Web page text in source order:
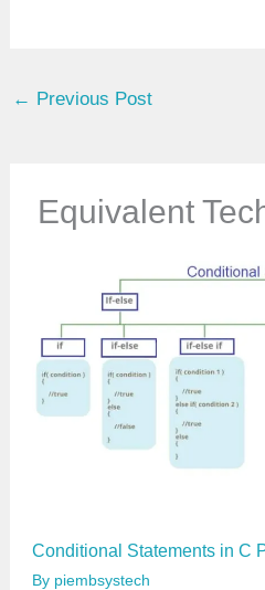
r
a
← Previous Post
Equivalent
Conditional Statements in C
By piembsystech